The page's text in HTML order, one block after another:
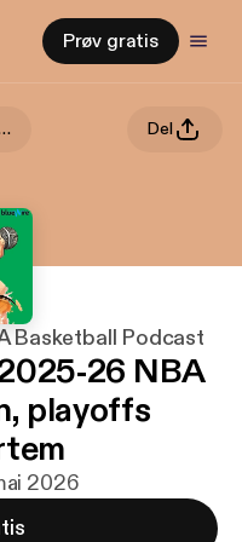
Prøv gratis
NBA Basketball Podcast Del
Basketball Podcast
26 NBA
playoffs
2026